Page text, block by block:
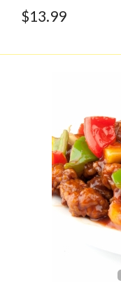
$13.99